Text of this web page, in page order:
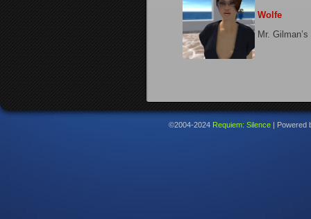
Wolfe
Mr.
©2004-2024 Requiem: Silence | Powered